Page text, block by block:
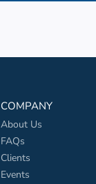
COMPANY
About Us
FAQs
Clients
Events